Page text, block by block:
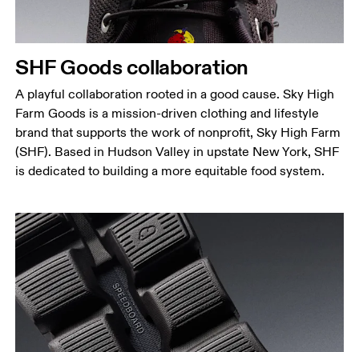
SHF Goods collaboration
A playful collaboration rooted in a good cause. Sky High
Farm Goods is a mission-driven clothing and lifestyle
brand that supports the work of nonprofit, Sky High Farm
(SHF). Based in Hudson Valley in upstate New York, SHF
is dedicated to building a more equitable food system.